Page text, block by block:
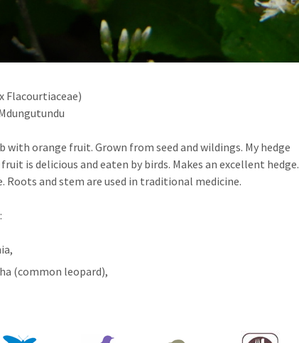
Flacourtiaceae)
with orange fruit. Grown from seed and wildings. My hedge
is delicious and eaten by birds. Makes an excellent hedge.
Roots and stem are used in traditional medicine.
(common leopard),